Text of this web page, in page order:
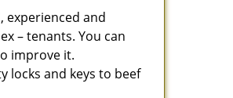
experienced and
– tenants. You can
improve it.
locks and keys to beef